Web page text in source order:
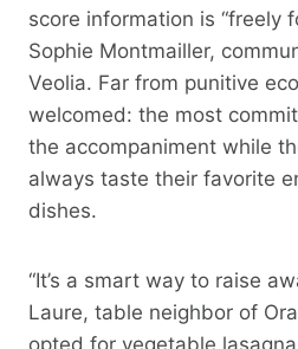
score information is “freely
Sophie Montmailler,
Veolia. Far from punitive
welcomed: the most
the accompaniment while
always taste their favorite
dishes.
“It’s a smart way to raise
Laure, table neighbor of
opted for vegetable